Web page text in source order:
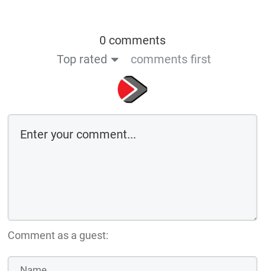
0 comments
Top rated
comments first
Comment as a guest: